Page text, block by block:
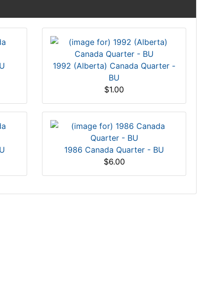
1992 (Alberta) Canada Quarter -
BU
$1.00
1986 Canada Quarter - BU
$6.00